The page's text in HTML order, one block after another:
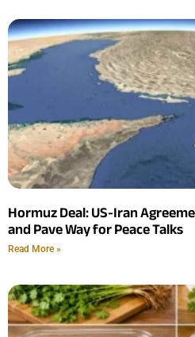
Hormuz Deal: US-Iran
and Pave Way for Peace Talks
Read More »